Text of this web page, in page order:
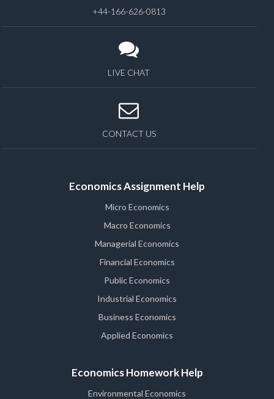
+44-166-626-0813
LIVE CHAT
CONTACT US
Economics Assignment Help
Micro Economics
Macro Economics
Managerial Economics
Financial Economics
Public Economics
Industrial Economics
Business Economics
Applied Economics
Economics Homework Help
Environmental Economics